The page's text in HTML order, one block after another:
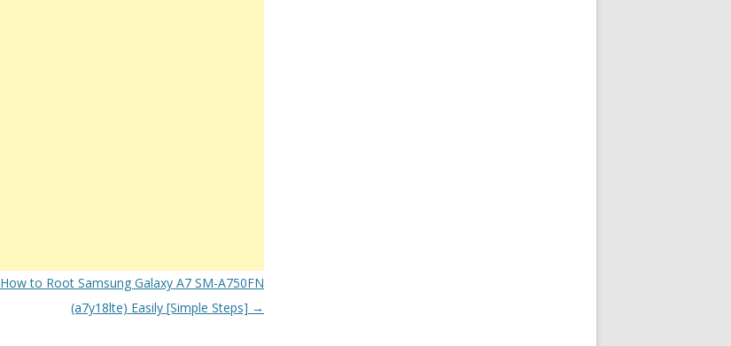
How to Root Samsung Galaxy A7 SM-A750FN
(a7y18lte) Easily [Simple Steps] →